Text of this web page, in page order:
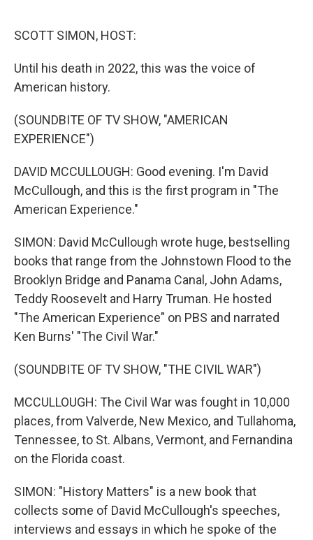
SCOTT SIMON, HOST:
Until his death in 2022, this was the voice of
American history.
(SOUNDBITE OF TV SHOW, "AMERICAN
EXPERIENCE")
DAVID MCCULLOUGH: Good evening. I'm David
McCullough, and this is the first program in "The
American Experience."
SIMON: David McCullough wrote huge, bestselling
books that range from the Johnstown Flood to the
Brooklyn Bridge and Panama Canal, John Adams,
Teddy Roosevelt and Harry Truman. He hosted
"The American Experience" on PBS and narrated
Ken Burns' "The Civil War."
(SOUNDBITE OF TV SHOW, "THE CIVIL WAR")
MCCULLOUGH: The Civil War was fought in 10,000
places, from Valverde, New Mexico, and Tullahoma,
Tennessee, to St. Albans, Vermont, and Fernandina
on the Florida coast.
SIMON: "History Matters" is a new book that
collects some of David McCullough's speeches,
interviews and essays in which he spoke of the